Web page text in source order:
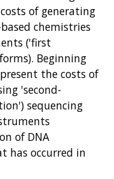
of generating
chemistries
('first
Beginning
the costs of
'second-
sequencing
of DNA
has occurred in